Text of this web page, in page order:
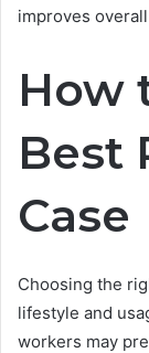
improves
How
Best
Case
Choosing the
lifestyle and
workers may